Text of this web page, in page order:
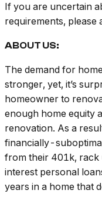
If you are uncertain
requirements, please
ABOUT US:
The demand for
stronger, yet, it’s
homeowner to
enough home equity
renovation. As a
financially-
from their 401k, rack
interest personal
years in a home that